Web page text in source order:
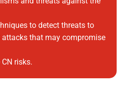
to detect threats to
attacks that may compromise
risks.